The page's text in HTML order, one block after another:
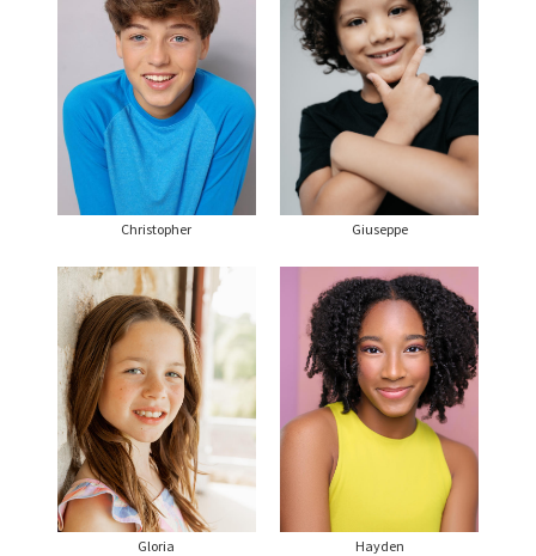
Christopher Giuseppe
Gloria Hayden